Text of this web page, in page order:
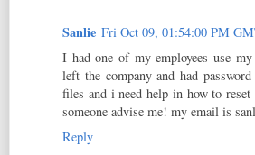
Sanlie Fri Oct 09, 01:54:00 PM
I had one of my employees use
left the company and had
files and i need help in how to
someone advise me! my email is
Reply